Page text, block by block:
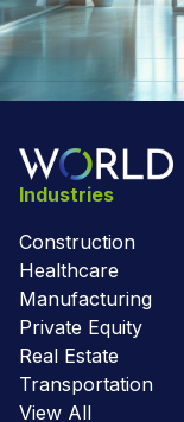
Industries
Construction
Healthcare
Manufacturing
Private Equity
Real Estate
Transportation
View All